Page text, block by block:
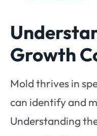
Growth
Mold thrives in
can identify and
Understanding